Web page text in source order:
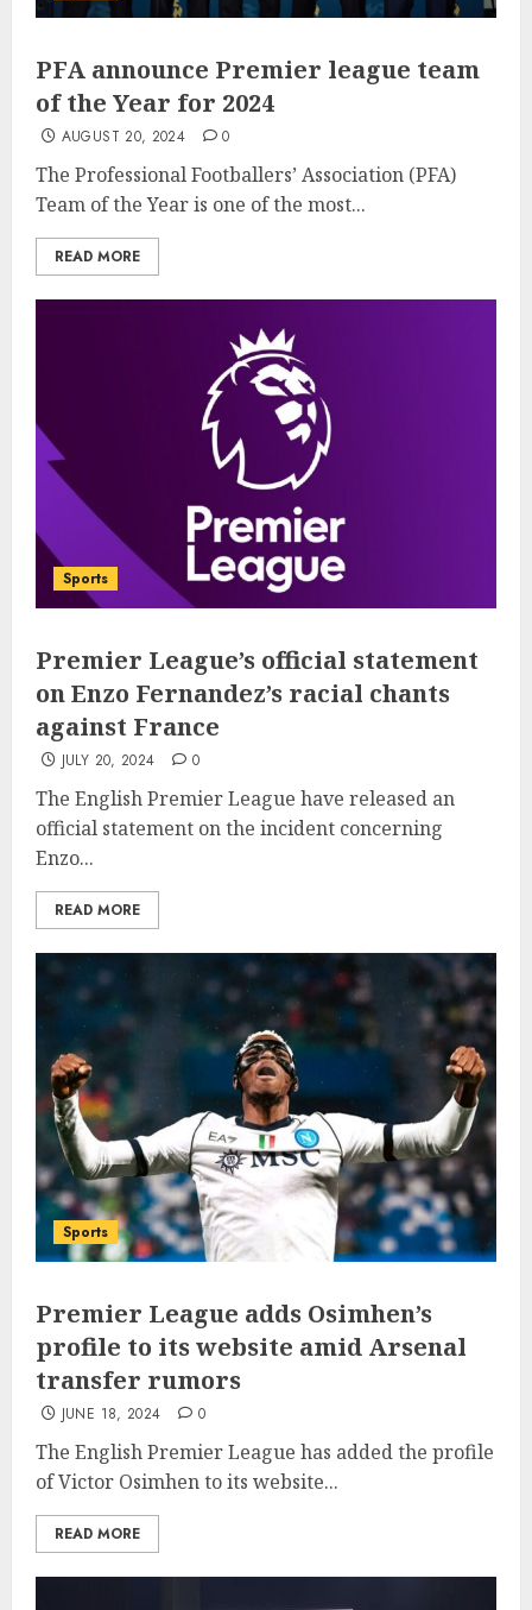
PFA announce Premier league team
of the Year for 2024
AUGUST 20, 2024 0
The Professional Footballers’ Association (PFA)
Team of the Year is one of the most...
READ MORE
Sports
Premier League’s official statement
on Enzo Fernandez’s racial chants
against France
JULY 20, 2024 0
The English Premier League have released an
official statement on the incident concerning
Enzo...
READ MORE
Sports
Premier League adds Osimhen’s
profile to its website amid Arsenal
transfer rumors
JUNE 18, 2024 0
The English Premier League has added the profile
of Victor Osimhen to its website...
READ MORE